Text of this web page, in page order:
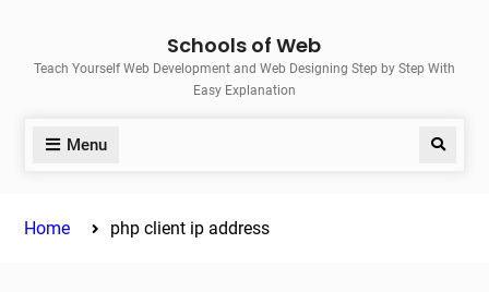
content
Schools of Web
Teach Yourself Web Development and Web Designing Step by Step With
Easy Explanation
Menu Search
Home php client ip address